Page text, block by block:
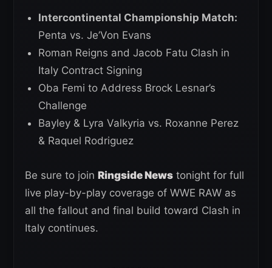
Intercontinental Championship Match:
Penta vs. Je’Von Evans
Roman Reigns and Jacob Fatu Clash in
Italy Contract Signing
Oba Femi to Address Brock Lesnar’s
Challenge
Bayley & Lyra Valkyria vs. Roxanne Perez
& Raquel Rodriguez
Be sure to join Ringside News tonight for full
live play-by-play coverage of WWE RAW as
all the fallout and final build toward Clash in
Italy continues.